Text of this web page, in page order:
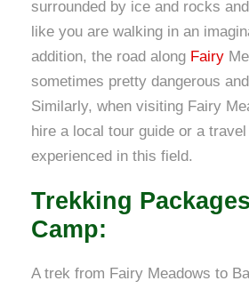
surrounded by ice and rocks
like you are walking in an
addition, the road along Fairy
sometimes pretty dangerous
Similarly, when visiting Fairy
hire a local tour guide or a
experienced in this field.
Trekking
Camp:
A trek from Fairy Meadows to